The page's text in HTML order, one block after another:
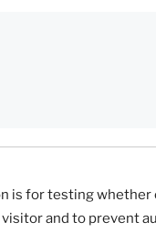
is for testing whether
visitor and to prevent